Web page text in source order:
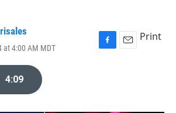
at 4:00 AM MDT
F
E
Print
4:09